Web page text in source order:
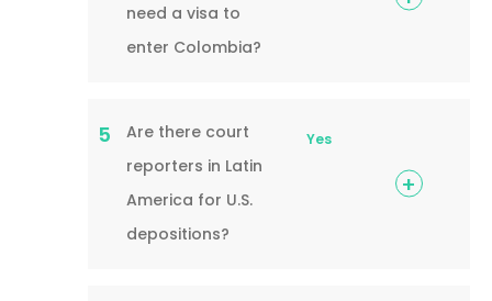
need a visa to
enter Colombia?
5
Are there court
reporters in Latin
America for U.S.
depositions?
Yes